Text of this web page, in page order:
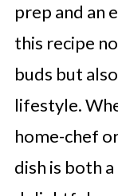
prep and an
this recipe
buds but
lifestyle.
home-chef
dish is both